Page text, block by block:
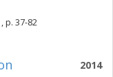
p. 37-82
2014